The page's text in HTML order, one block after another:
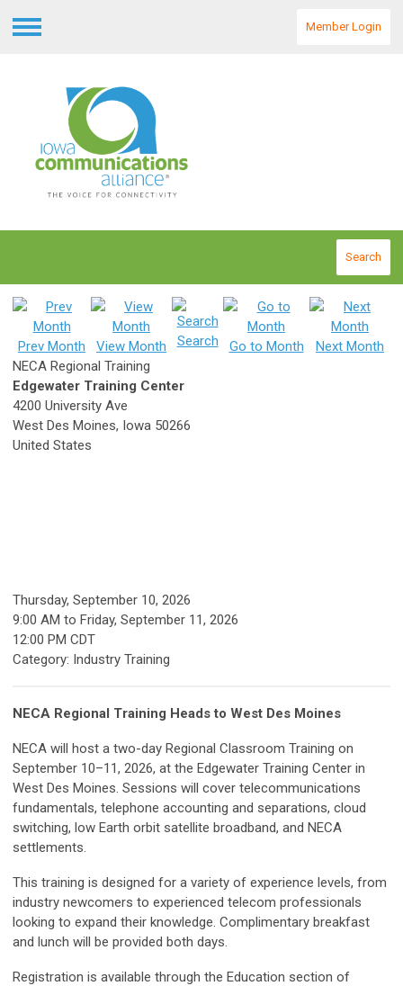
Member Login
Search
Prev Month View Month Search Go to Month
Next Month
NECA Regional Training
Edgewater Training Center
4200 University Ave
West Des Moines, Iowa 50266
United States
Thursday, September 10, 2026
9:00 AM to Friday, September 11, 2026
12:00 PM CDT
Category: Industry Training
NECA Regional Training Heads to West Des Moines
NECA will host a two-day Regional Classroom Training on
September 10–11, 2026, at the Edgewater Training Center in
West Des Moines. Sessions will cover telecommunications
fundamentals, telephone accounting and separations, cloud
switching, low Earth orbit satellite broadband, and NECA
settlements.
This training is designed for a variety of experience levels, from
industry newcomers to experienced telecom professionals
looking to expand their knowledge. Complimentary breakfast
and lunch will be provided both days.
Registration is available through the Education section of